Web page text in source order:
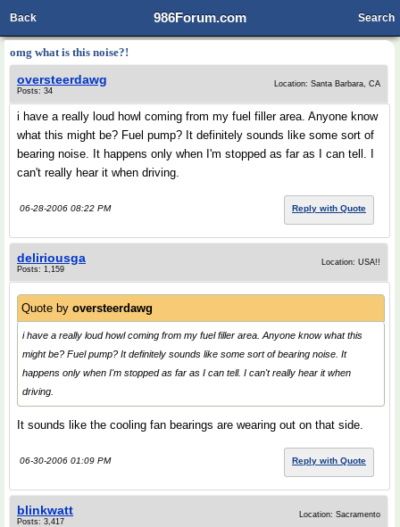
986Forum.com
Back Search
omg what is this noise?!
oversteerdawg
Posts: 34
Location: Santa Barbara, CA
i have a really loud howl coming from my fuel filler area. Anyone know
what this might be? Fuel pump? It definitely sounds like some sort of
bearing noise. It happens only when I'm stopped as far as I can tell. I
can't really hear it when driving.
06-28-2006 08:22 PM Reply with Quote
deliriousga
Posts: 1,159
Location: USA!!
Quote by oversteerdawg
i have a really loud howl coming from my fuel filler area. Anyone know what this
might be? Fuel pump? It definitely sounds like some sort of bearing noise. It
happens only when I'm stopped as far as I can tell. I can't really hear it when
driving.
It sounds like the cooling fan bearings are wearing out on that side.
06-30-2006 01:09 PM Reply with Quote
blinkwatt
Posts: 3,417
Location: Sacramento